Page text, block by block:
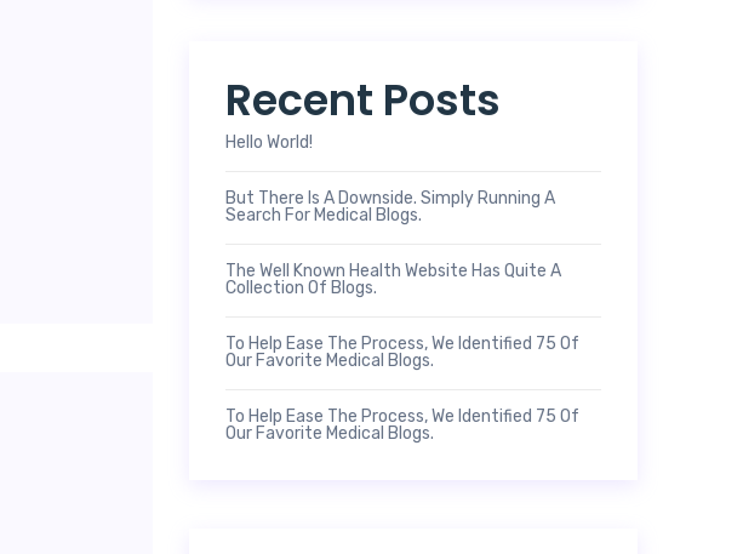
Recent Posts
Hello World!
But There Is A Downside. Simply Running A
Search For Medical Blogs.
The Well Known Health Website Has Quite A
Collection Of Blogs.
To Help Ease The Process, We Identified 75 Of
Our Favorite Medical Blogs.
To Help Ease The Process, We Identified 75 Of
Our Favorite Medical Blogs.